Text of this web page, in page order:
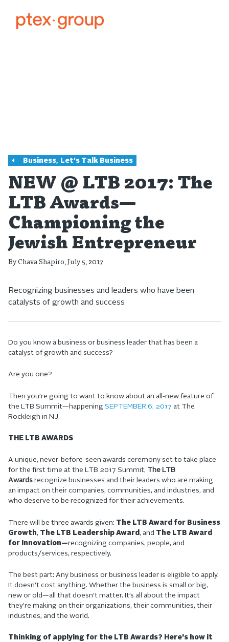
Business, Let's Talk Business
NEW @ LTB 2017: The
LTB Awards—
Championing the
Jewish Entrepreneur
ByChava Shapiro, July 5, 2017
Recognizing businesses and leaders who have been
catalysts of growth and success
Do you know a business or business leader that has been a
catalyst of growth and success?
Are you one?
Then you’re going to want to know about an all-new feature of
the LTB Summit—happening SEPTEMBER 6, 2017 at The
Rockleigh in NJ.
THE LTB AWARDS
A unique, never-before-seen awards ceremony set to take place
for the first time at the LTB 2017 Summit, The LTB
Awards recognize businesses and their leaders who are making
an impact on their companies, communities, and industries, and
who deserve to be recognized for their achievements.
There will be three awards given: The LTB Award for Business
Growth, The LTB Leadership Award, and The LTB Award
for Innovation—recognizing companies, people, and
products/services, respectively.
The best part: Any business or business leader is eligible to apply.
It doesn’t cost anything. Whether the business is small or big,
new or old—all that doesn’t matter. It’s all about the impact
they’re making on their organizations, their communities, their
industries, and the world.
Thinking of applying for the LTB Awards? Here’s how it